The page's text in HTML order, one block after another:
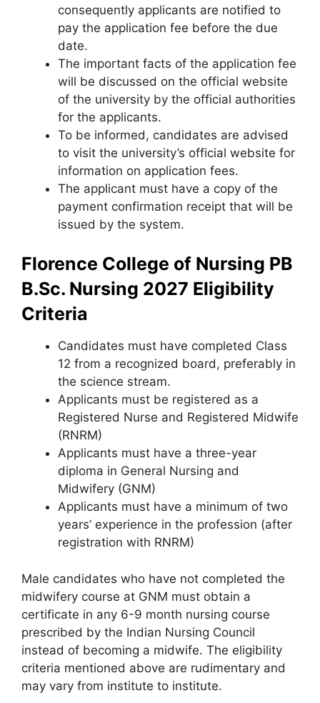
consequently applicants are notified to
pay the application fee before the due
date.
The important facts of the application fee
will be discussed on the official website
of the university by the official authorities
for the applicants.
To be informed, candidates are advised
to visit the university’s official website for
information on application fees.
The applicant must have a copy of the
payment confirmation receipt that will be
issued by the system.
Florence College of Nursing PB
B.Sc. Nursing 2027 Eligibility
Criteria
Candidates must have completed Class
12 from a recognized board, preferably in
the science stream.
Applicants must be registered as a
Registered Nurse and Registered Midwife
(RNRM)
Applicants must have a three-year
diploma in General Nursing and
Midwifery (GNM)
Applicants must have a minimum of two
years’ experience in the profession (after
registration with RNRM)
Male candidates who have not completed the
midwifery course at GNM must obtain a
certificate in any 6-9 month nursing course
prescribed by the Indian Nursing Council
instead of becoming a midwife. The eligibility
criteria mentioned above are rudimentary and
may vary from institute to institute.